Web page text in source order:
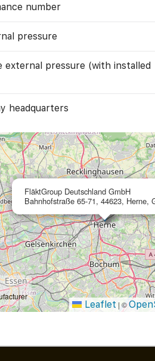
number
pressure
external pressure (with installed
headquarters
FläktGroup Deutschland GmbH
Bahnhofstraße 65-71, 44623, Herne,
Leaflet | ©